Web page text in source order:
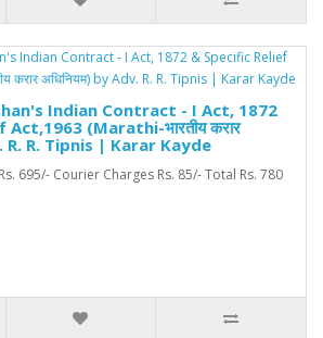
Indian Contract - I Act, 1872
(Marathi-भारतीय करार
R. R. Tipnis | Karar Kayde
695/- Courier Charges Rs. 85/- Total Rs. 780